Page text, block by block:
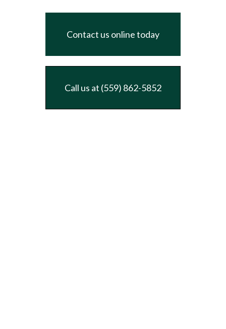
Contact us online today
Call us at (559) 862-5852